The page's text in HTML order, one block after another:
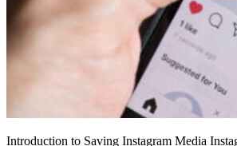
Introduction to Saving Instagram Media